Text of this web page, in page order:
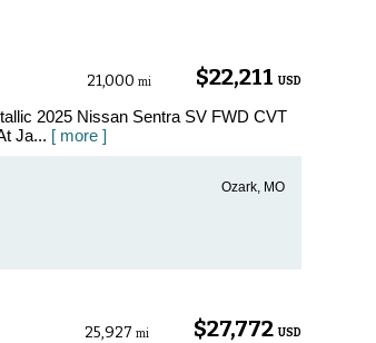
$22,211 USD
21,000 mi
2025 Nissan Sentra SV FWD CVT
Ja... [ more ]
Ozark, MO
$27,772 USD
25,927 mi